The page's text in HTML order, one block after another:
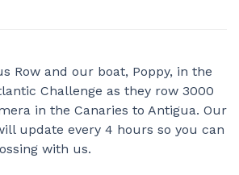
Row and our boat, Poppy, in the
Challenge as they row 3000
in the Canaries to Antigua. Our
update every 4 hours so you can
with us.